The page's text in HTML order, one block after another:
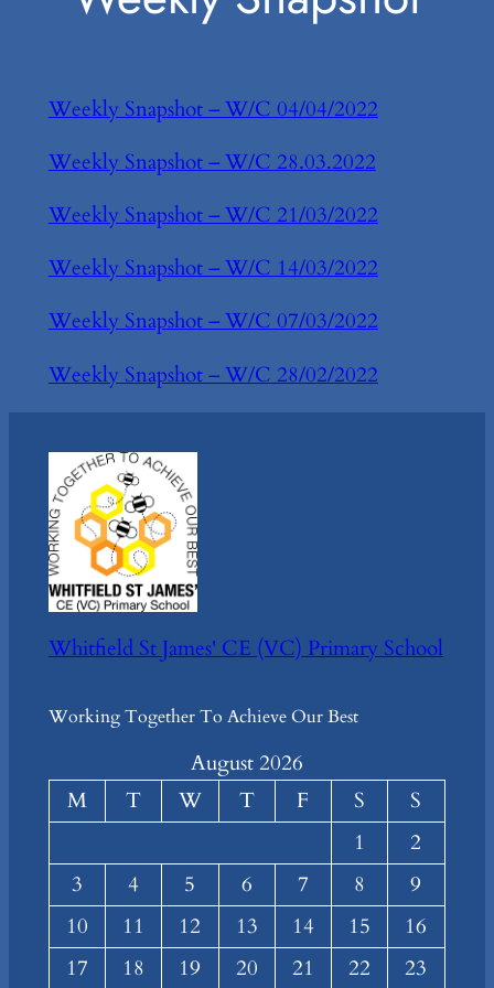
Weekly Snapshot – W/C 04/04/2022
Weekly Snapshot – W/C 28.03.2022
Weekly Snapshot – W/C 21/03/2022
Weekly Snapshot – W/C 14/03/2022
Weekly Snapshot – W/C 07/03/2022
Weekly Snapshot – W/C 28/02/2022
Whitfield St James' CE (VC) Primary School
Working Together To Achieve Our Best
August 2026
M
T W T F S
S
1
2
3
4 5 6 7 8
9
10
11 12 13 14 15
16
17
18 19 20 21 22 23